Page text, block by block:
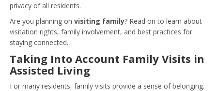
privacy of all residents.
Are you planning on visiting family? Read on to learn about
visitation rights, family involvement, and best practices for
staying connected.
Taking Into Account Family Visits in
Assisted Living
For many residents, family visits provide a sense of belonging.